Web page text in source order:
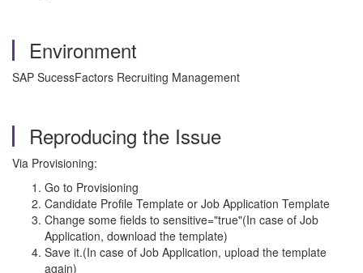
Environment
SAP SucessFactors Recruiting Management
Reproducing the Issue
Via Provisioning:
Go to Provisioning
Candidate Profile Template or Job Application Template
Change some fields to sensitive="true"(In case of Job
Application, download the template)
Save it.(In case of Job Application, upload the template
again)